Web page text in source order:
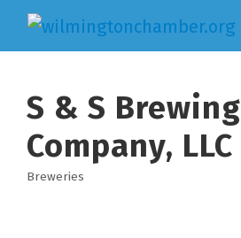
S & S Brewing
Company, LLC
Breweries